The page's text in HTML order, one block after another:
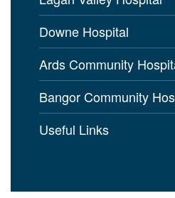
Downe Hospital
Ards Community
Bangor Community
Useful Links
Disclaimer